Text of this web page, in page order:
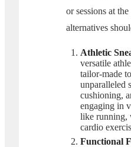
or sessions at
alternatives
Athletic
versatile
tailor-made
unparalleled
cushioning,
engaging in
like running,
cardio
Functional